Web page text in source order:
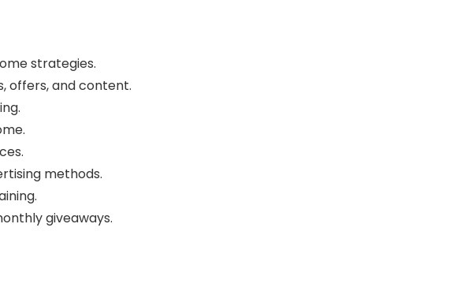
strategies.
offers, and content.
methods.
giveaways.